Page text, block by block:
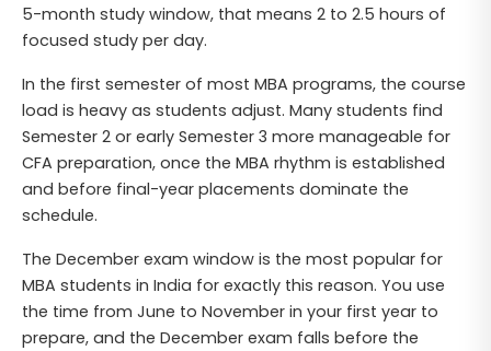
5-month study window, that means 2 to 2.5 hours of
focused study per day.
In the first semester of most MBA programs, the course
load is heavy as students adjust. Many students find
Semester 2 or early Semester 3 more manageable for
CFA preparation, once the MBA rhythm is established
and before final-year placements dominate the
schedule.
The December exam window is the most popular for
MBA students in India for exactly this reason. You use
the time from June to November in your first year to
prepare, and the December exam falls before the